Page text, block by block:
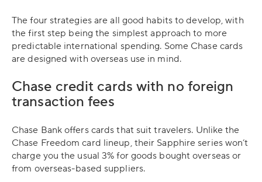
The four strategies are all good habits to develop, with
the first step being the simplest approach to more
predictable international spending. Some Chase cards
are designed with overseas use in mind.
Chase credit cards with no foreign
transaction fees
Chase Bank offers cards that suit travelers. Unlike the
Chase Freedom card lineup, their Sapphire series won’t
charge you the usual 3% for goods bought overseas or
from overseas-based suppliers.